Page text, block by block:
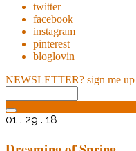
twitter
facebook
instagram
pinterest
bloglovin
NEWSLETTER? sign me
01 . 29 . 18